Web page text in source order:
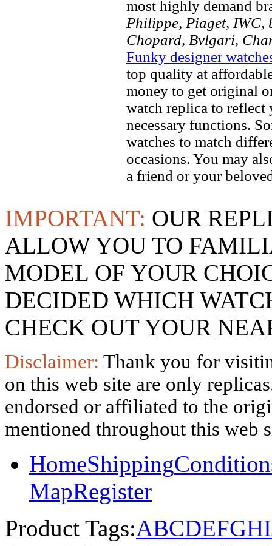
most highly demand
Philippe, Piaget, IWC,
Chopard, Bvlgari,
Funky designer
top quality at
money to get original
watch replica to
necessary functions.
watches to match
occasions. You may
a friend or your
IMPORTANT: OUR
ALLOW YOU TO
MODEL OF YOUR
DECIDED WHICH
CHECK OUT YOUR
Disclaimer: Thank you for
on this web site are only
endorsed or affiliated to the
mentioned throughout this web
HomeShipping
MapRegister
Product Tags:ABCDEFGHI